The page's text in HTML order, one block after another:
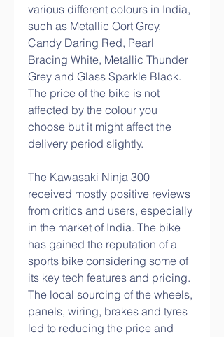
various different colours in India,
such as Metallic Oort Grey,
Candy Daring Red, Pearl
Bracing White, Metallic Thunder
Grey and Glass Sparkle Black.
The price of the bike is not
affected by the colour you
choose but it might affect the
delivery period slightly.
The Kawasaki Ninja 300
received mostly positive reviews
from critics and users, especially
in the market of India. The bike
has gained the reputation of a
sports bike considering some of
its key tech features and pricing.
The local sourcing of the wheels,
panels, wiring, brakes and tyres
led to reducing the price and